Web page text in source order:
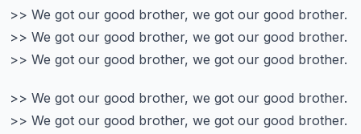
>> We got our good brother, we got our good brother.
>> We got our good brother, we got our good brother.
>> We got our good brother, we got our good brother.
>> We got our good brother, we got our good brother.
>> We got our good brother, we got our good brother.